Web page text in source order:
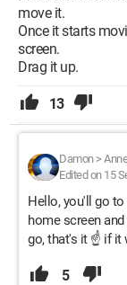
move it.
Once it starts
screen.
Drag it up.
13
Damon>
Edited on 15
Hello, you'll go
home screen
go, that's it ☝️ if it
5